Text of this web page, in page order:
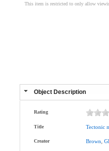
This item is restricted to only allow
Object Description
Rating
Title Tectonic
Creator Brown ,